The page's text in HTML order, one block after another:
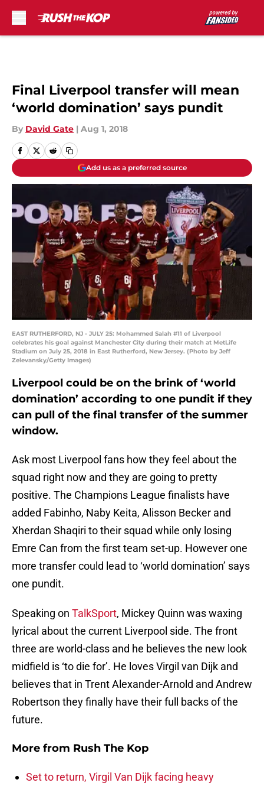
Final Liverpool transfer will mean
‘world domination’ says pundit
By David Gate | Aug 1, 2018
Add us as a preferred source
EAST RUTHERFORD, NJ - JULY 25: Mohammed Salah #11 of Liverpool
celebrates his goal against Manchester City during their match at MetLife
Stadium on July 25, 2018 in East Rutherford, New Jersey. (Photo by Jeff
Zelevansky/Getty Images)
Liverpool could be on the brink of ‘world
domination’ according to one pundit if they
can pull of the final transfer of the summer
window.
Ask most Liverpool fans how they feel about the
squad right now and they are going to pretty
positive. The Champions League finalists have
added Fabinho, Naby Keita, Alisson Becker and
Xherdan Shaqiri to their squad while only losing
Emre Can from the first team set-up. However one
more transfer could lead to ‘world domination’ says
one pundit.
Speaking on TalkSport, Mickey Quinn was waxing
lyrical about the current Liverpool side. The front
three are world-class and he believes the new look
midfield is ‘to die for’. He loves Virgil van Dijk and
believes that in Trent Alexander-Arnold and Andrew
Robertson they finally have their full backs of the
future.
More from Rush The Kop
Set to return, Virgil Van Dijk facing heavy